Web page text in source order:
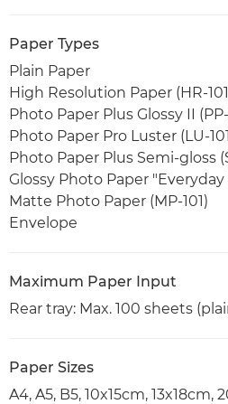
Paper Types
Plain Paper
High Resolution Paper (HR-
Photo Paper Plus Glossy II
Photo Paper Pro Luster (LU-
Photo Paper Plus Semi-gloss
Glossy Photo Paper "Everyday
Matte Photo Paper (MP-101)
Envelope
Maximum Paper Input
Rear tray: Max. 100 sheets
Paper Sizes
A4, A5, B5, 10x15cm,